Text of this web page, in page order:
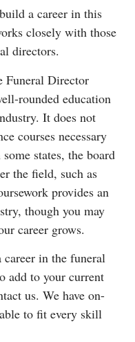
a career in this
closely with those
directors.
Funeral Director
rounded education
It does not
courses necessary
states, the board
the field, such as
provides an
though you may
career grows.
career in the funeral
add to your current
us. We have on-
to fit every skill